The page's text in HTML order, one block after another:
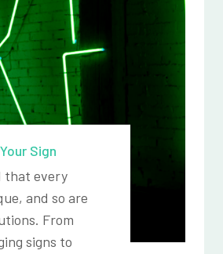
Sign
that every
and so are
From
signs to